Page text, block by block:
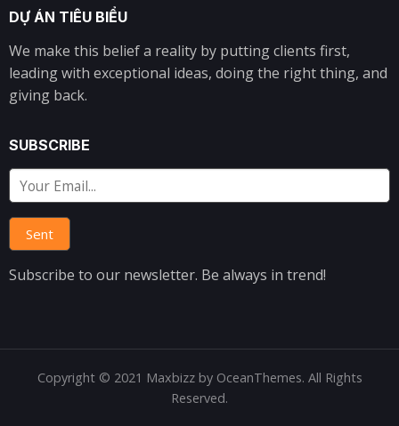
DỰ ÁN TIÊU BIỂU
We make this belief a reality by putting clients first,
leading with exceptional ideas, doing the right thing, and
giving back.
SUBSCRIBE
Subscribe to our newsletter. Be always in trend!
Copyright © 2021 Maxbizz by OceanThemes. All Rights
Reserved.